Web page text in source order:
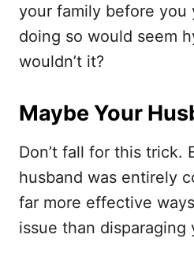
your family before you
doing so would seem
wouldn’t it?
Maybe Your
Don’t fall for this trick.
husband was entirely
far more effective
issue than disparaging